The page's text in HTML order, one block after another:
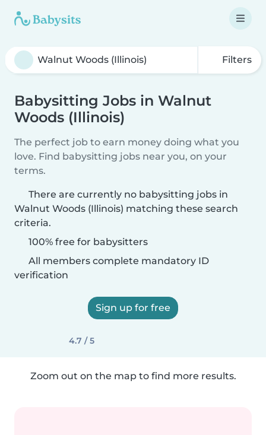
Filters
Babysitting Jobs in Walnut
Woods (Illinois)
The perfect job to earn money doing what you
love. Find babysitting jobs near you, on your
terms.
There are currently no babysitting jobs in
Walnut Woods (Illinois) matching these search
criteria.
100% free for babysitters
All members complete mandatory ID
verification
Sign up for free
4.7 / 5
Zoom out on the map to find more results.